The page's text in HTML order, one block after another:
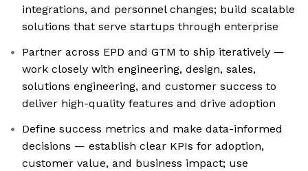
integrations, and personnel changes; build scalable
solutions that serve startups through enterprise
Partner across EPD and GTM to ship iteratively —
work closely with engineering, design, sales,
solutions engineering, and customer success to
deliver high-quality features and drive adoption
Define success metrics and make data-informed
decisions — establish clear KPIs for adoption,
customer value, and business impact; use